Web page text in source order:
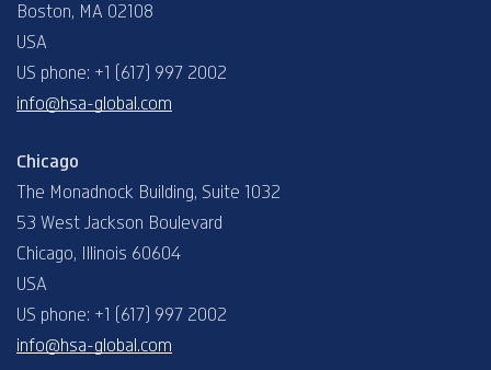
Boston, MA 02108
USA
US phone: +1 (617) 997 2002
info@hsa-global.com
Chicago
The Monadnock Building, Suite 1032
53 West Jackson Boulevard
Chicago, Illinois 60604
USA
US phone: +1 (617) 997 2002
info@hsa-global.com